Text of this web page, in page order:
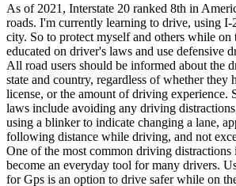
Back
OH Ohio Lower insurance Your state
AZArizona Lower insurance
CA California Lower insurance
NV Nevada Lower insurance
NJ New Jersey Lower insurance
View all 50 states
Driving School
Driving School California
As of 2021, Interstate 20 ranked 8th in
roads. I'm currently learning to drive, using I-
city. So to protect myself and others while on
educated on driver's laws and use defensive
All road users should be informed about the
state and country, regardless of whether they
license, or the amount of driving experience.
laws include avoiding any driving
using a blinker to indicate changing a lane,
following distance while driving, and not
One of the most common driving distractions
become an everyday tool for many drivers.
for Gps is an option to drive safer while on